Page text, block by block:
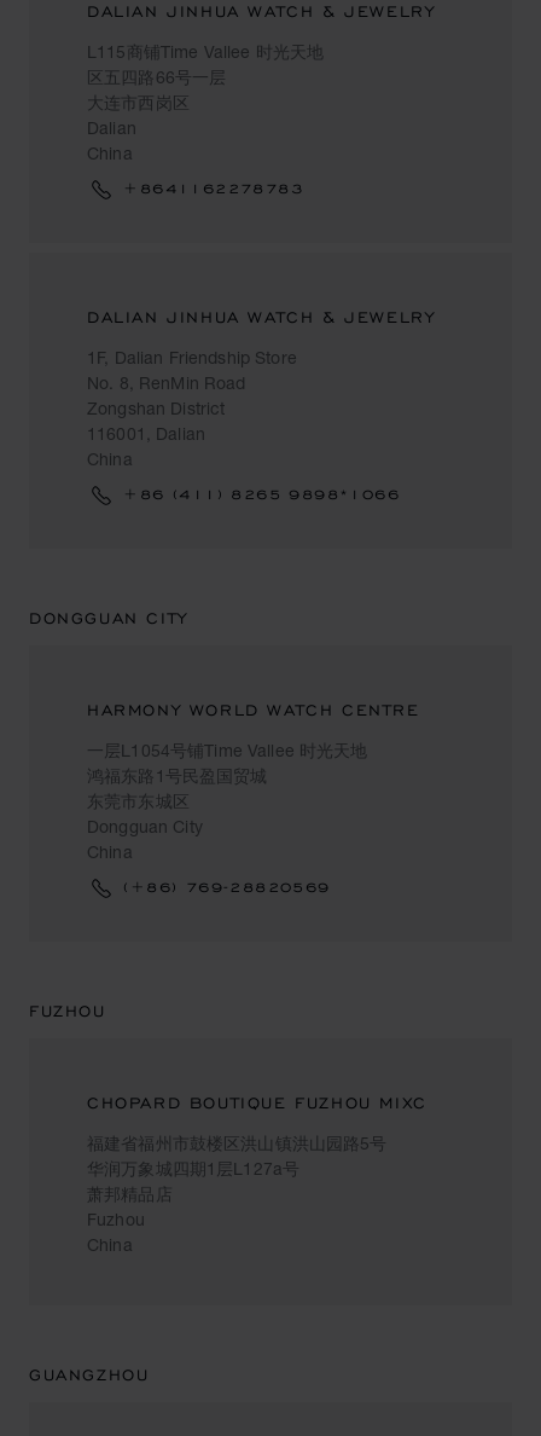
DALIAN JINHUA WATCH & JEWELRY
L115商铺Time Vallee 时光天地
区五四路66号一层
大连市西岗区
Dalian
China
+8641162278783
DALIAN JINHUA WATCH & JEWELRY
1F, Dalian Friendship Store
No. 8, RenMin Road
Zongshan District
116001, Dalian
China
+86 (411) 8265 9898*1066
DONGGUAN CITY
HARMONY WORLD WATCH CENTRE
一层L1054号铺Time Vallee 时光天地
鸿福东路1号民盈国贸城
东莞市东城区
Dongguan City
China
(+86) 769-28820569
FUZHOU
CHOPARD BOUTIQUE FUZHOU MIXC
福建省福州市鼓楼区洪山镇洪山园路5号
华润万象城四期1层L127a号
萧邦精品店
Fuzhou
China
GUANGZHOU